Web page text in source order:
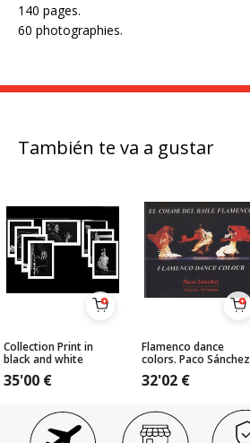
140 pages.
60 photographies.
También te va a gustar
Collection Print in
black and white
35'00 €
Flamenco dance
colors. Paco Sánchez
32'02 €